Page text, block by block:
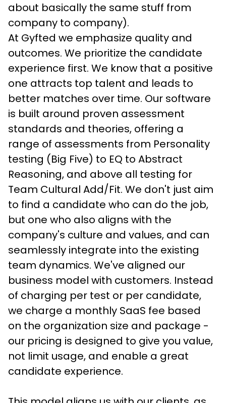
about basically the same stuff from
company to company).
At Gyfted we emphasize quality and
outcomes. We prioritize the candidate
experience first. We know that a positive
one attracts top talent and leads to
better matches over time. Our software
is built around proven assessment
standards and theories, offering a
range of assessments from Personality
testing (Big Five) to EQ to Abstract
Reasoning, and above all testing for
Team Cultural Add/Fit. We don't just aim
to find a candidate who can do the job,
but one who also aligns with the
company's culture and values, and can
seamlessly integrate into the existing
team dynamics. We've aligned our
business model with customers. Instead
of charging per test or per candidate,
we charge a monthly SaaS fee based
on the organization size and package -
our pricing is designed to give you value,
not limit usage, and enable a great
candidate experience.